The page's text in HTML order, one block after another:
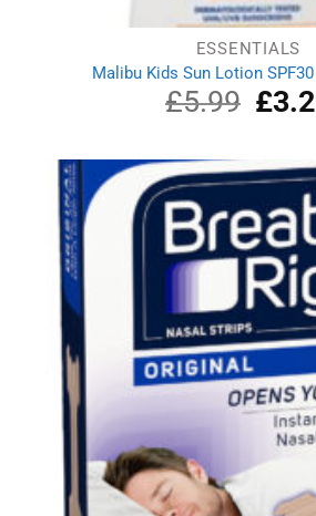
ESSENTIALS
Malibu Kids Sun Lotion
£5.99
price
£5.99.
£